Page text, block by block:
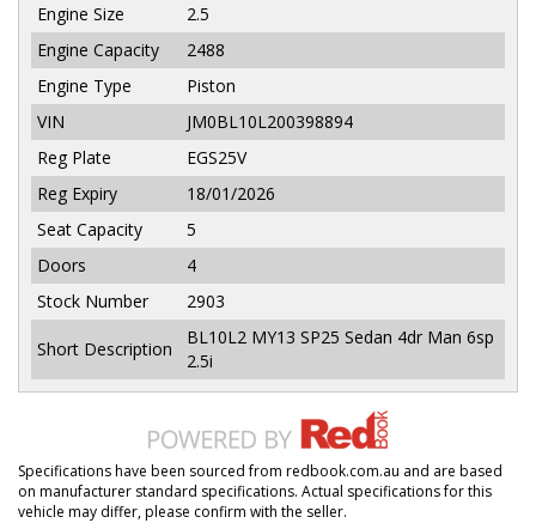
Engine Size
2.5
Engine Capacity
2488
Engine Type
Piston
VIN
JM0BL10L200398894
Reg Plate
EGS25V
Reg Expiry
18/01/2026
Seat Capacity
5
Doors
4
Stock Number
2903
Short Description
BL10L2 MY13 SP25 Sedan 4dr Man 6sp
2.5i
Specifications have been sourced from redbook.com.au and are based
on manufacturer standard specifications. Actual specifications for this
vehicle may differ, please confirm with the seller.